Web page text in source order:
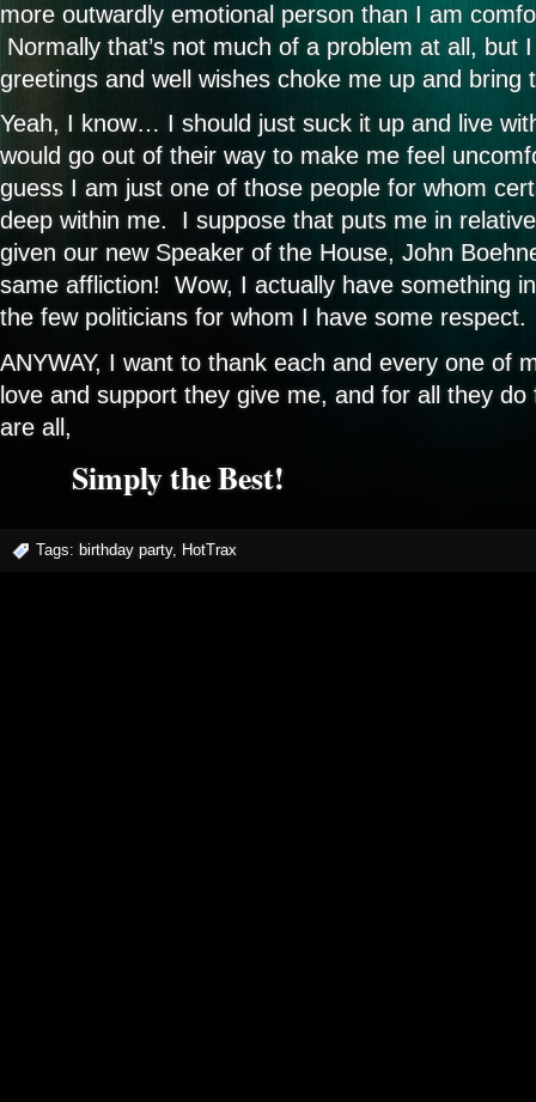
more outwardly emotional person than I am
Normally that’s not much of a problem at all, but
greetings and well wishes choke me up and bring
Yeah, I know… I should just suck it up and live
would go out of their way to make me feel
guess I am just one of those people for whom
deep within me. I suppose that puts me in
given our new Speaker of the House, John
same affliction! Wow, I actually have something
the few politicians for whom I have some respect.
ANYWAY, I want to thank each and every one of
love and support they give me, and for all they do
are all,
Simply the Best!
Tags: birthday party, HotTrax